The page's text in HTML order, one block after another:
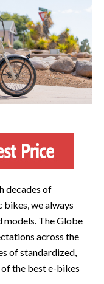
decades of
bikes, we always
models. The Globe
across the
of standardized,
the best e-bikes